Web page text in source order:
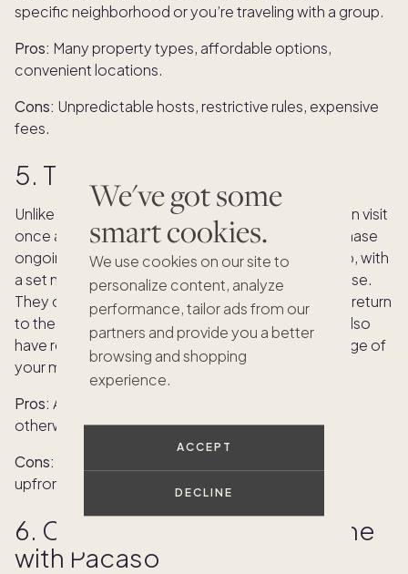
We've got some
smart cookies.
We use cookies on our site to
personalize content, analyze
performance, tailor ads from our
partners and provide you a better
browsing and shopping
experience.
ACCEPT
DECLINE
specific neighborhood or you’re traveling with a group.
Pros: Many property types, affordable options,
convenient locations.
Cons: Unpredictable hosts, restrictive rules, expensive
fees.
5. Timeshares
Unlike other accommodation types where you can visit
once and never return, with atimeshare
, you purchase
ongoing access to a specific hotel or resort group, with
a set number of nights per year available for your use.
They can be a good option for people who like to return
to the same destination every year, but they can also
have restrictions that make it hard to take advantage of
your membership.
Pros: Access to stays that might be too costly
otherwise, built-in stays at a favorite destination.
Cons:
upfront costs.
6. Co-owning a second home
with Pacaso